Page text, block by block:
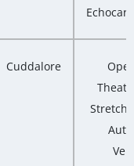
Cuddalore